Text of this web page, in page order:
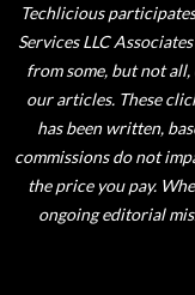
Techlicious
Services LLC
from some, but not
our articles. These
has been written,
commissions do not
the price you pay.
ongoing editorial